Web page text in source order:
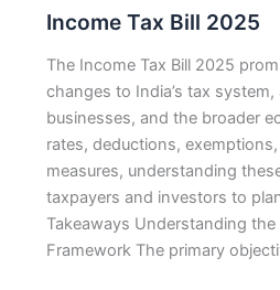
Income Tax Bill 2025
The Income Tax Bill 2025
changes to India’s tax
businesses, and the broader
rates, deductions,
measures, understanding
taxpayers and investors to
Takeaways Understanding
Framework The primary